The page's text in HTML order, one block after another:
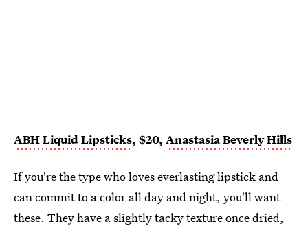
ABH Liquid Lipsticks, $20, Anastasia Beverly Hills
If you're the type who loves everlasting lipstick and
can commit to a color all day and night, you'll want
these. They have a slightly tacky texture once dried,